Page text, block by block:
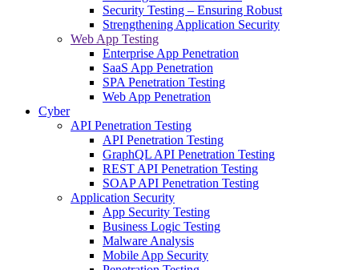
Security Testing – Ensuring Robust
Strengthening Application Security
Web App Testing
Enterprise App Penetration
SaaS App Penetration
SPA Penetration Testing
Web App Penetration
Cyber
API Penetration Testing
API Penetration Testing
GraphQL API Penetration Testing
REST API Penetration Testing
SOAP API Penetration Testing
Application Security
App Security Testing
Business Logic Testing
Malware Analysis
Mobile App Security